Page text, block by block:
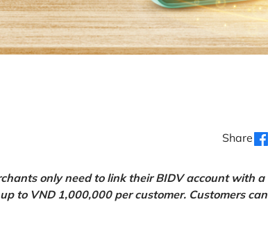
Share
only need to link their BIDV account with a
to VND 1,000,000 per customer. Customers can